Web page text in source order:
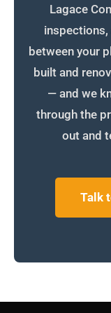
Lagace
between your
built and
— and we
through the
out and
Talk